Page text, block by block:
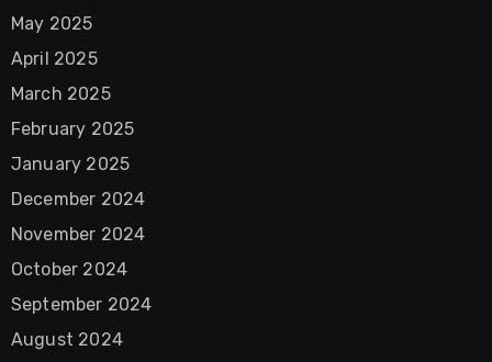
May 2025
April 2025
March 2025
February 2025
January 2025
December 2024
November 2024
October 2024
September 2024
August 2024